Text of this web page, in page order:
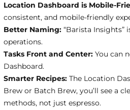
Location Dashboard is Mobile-
consistent, and mobile-friendly
Better Naming: “Barista Insights”
operations.
Tasks Front and Center: You can
Dashboard.
Smarter Recipes: The Location
Brew or Batch Brew, you’ll see a
methods, not just espresso.